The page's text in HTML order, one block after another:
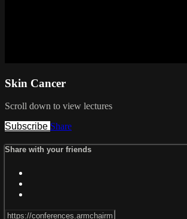
Skin Cancer
Scroll down to view lectures
Subscribe Share
Share with your friends